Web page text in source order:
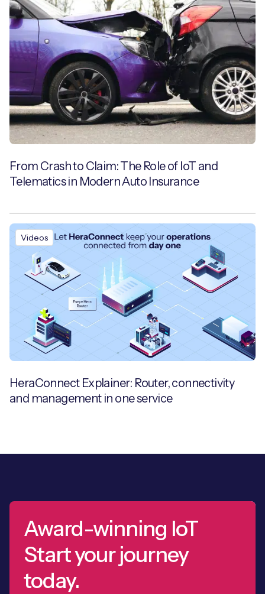
From Crash to Claim: The Role of IoT and
Telematics in Modern Auto Insurance
Videos
HeraConnect Explainer: Router, connectivity
and management in one service
Award-winning IoT
Start your journey
today.